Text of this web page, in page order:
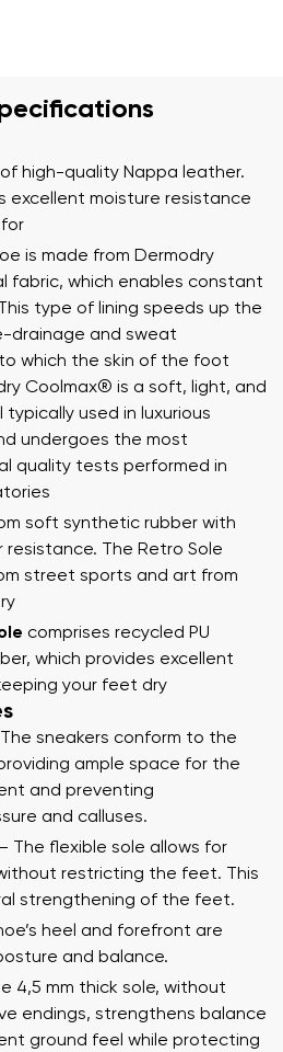
high-quality Nappa leather.
excellent moisture resistance
is made from Dermodry
fabric, which enables constant
type of lining speeds up the
drainage and sweat
which the skin of the foot
Coolmax® is a soft, light, and
used in luxurious
undergoes the most
quality tests performed in
soft synthetic rubber with
The Retro Sole
street sports and art from
comprises recycled PU
which provides excellent
your feet dry
sneakers conform to the
ample space for the
and preventing
and calluses.
– The flexible sole allows for
restricting the feet. This
strengthening of the feet.
heel and forefront are
and balance.
4,5 mm thick sole, without
endings, strengthens balance
ground feel while protecting